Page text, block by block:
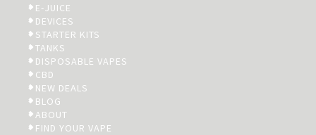
E-JUICE
DEVICES
STARTER KITS
TANKS
DISPOSABLE VAPES
CBD
NEW DEALS
BLOG
ABOUT
FIND YOUR VAPE